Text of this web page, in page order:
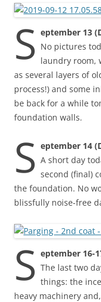
S eptember 13
No pictures
laundry room,
as several layers of
process!) and some
be back for a while
foundation walls.
S eptember 14
A short day
second (final)
the foundation. No
blissfully noise-free
S eptember 16-
The last two
things: the
heavy machinery